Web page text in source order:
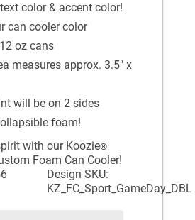
color & accent color!
can cooler color
oz cans
measures approx. 3.5" x
will be on 2 sides
foam!
with our Koozie®
Foam Can Cooler!
Design SKU:
KZ_FC_Sport_GameDay_DBL